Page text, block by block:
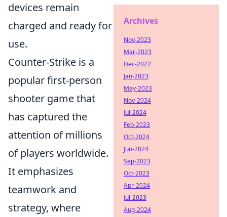
devices remain
charged and ready for
use.
Counter-Strike is a
popular first-person
shooter game that
has captured the
attention of millions
of players worldwide.
It emphasizes
teamwork and
strategy, where
Archives
Nov-2023
Mar-2023
Dec-2022
Jan-2023
May-2023
Nov-2024
Jul-2024
Feb-2023
Oct-2024
Jun-2024
Sep-2023
Oct-2023
Apr-2024
Jul-2023
Aug-2024